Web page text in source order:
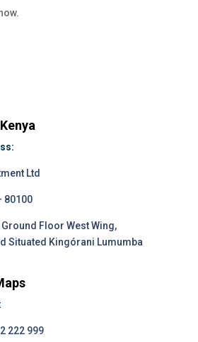
Ltd
80100
Floor West Wing,
Situated Kingórani Lumumba
222 999